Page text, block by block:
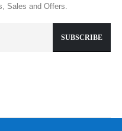
Sales and Offers.